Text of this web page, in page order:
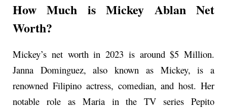
How Much is Mickey Ablan Net
Worth?
Mickey’s net worth in 2023 is around $5 Million.
Janna Dominguez, also known as Mickey, is a
renowned Filipino actress, comedian, and host. Her
notable role as Maria in the TV series Pepito